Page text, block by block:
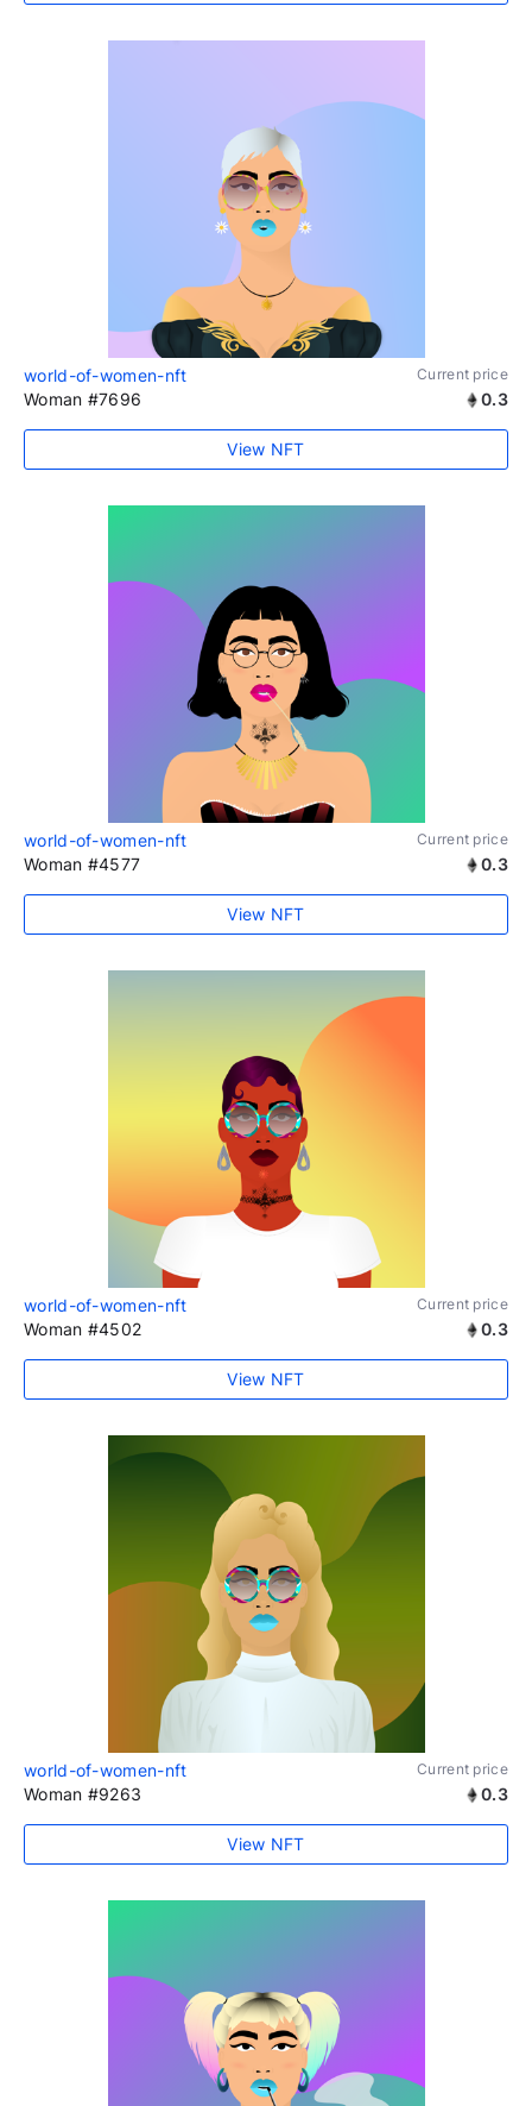
world-of-women-nft Current price
Woman #7696 0.3
View NFT
world-of-women-nft Current price
Woman #4577 0.3
View NFT
world-of-women-nft Current price
Woman #4502 0.3
View NFT
world-of-women-nft Current price
Woman #9263 0.3
View NFT